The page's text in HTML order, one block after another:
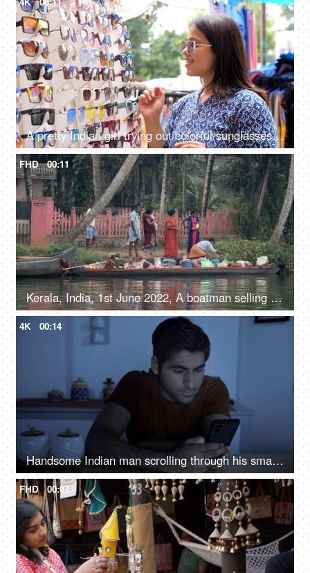
A pretty Indian girl trying out colorful sunglasses in the market - street side shopping, local bazaar, local market
FHD 00:11
Kerala, India, 1st June 2022, A boatman selling different products in his boat - life around river
4K 00:14
Handsome Indian man scrolling through his smartphone in the kitchen at night - insomnia, phone addiction, sleeping problems
FHD 00:07